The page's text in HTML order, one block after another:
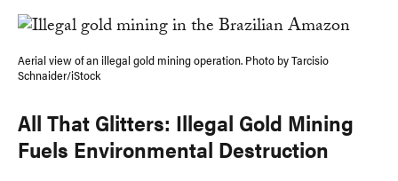
Aerial view of an illegal gold mining operation. Photo by Tarcisio
Schnaider/iStock
All That Glitters: Illegal Gold Mining
Fuels Environmental Destruction